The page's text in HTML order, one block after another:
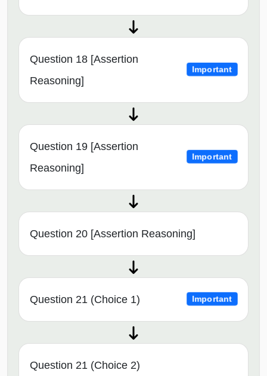
Question 18 [Assertion
Reasoning]
Important
Question 19 [Assertion
Reasoning]
Important
Question 20 [Assertion Reasoning]
Question 21 (Choice 1) Important
Question 21 (Choice 2)